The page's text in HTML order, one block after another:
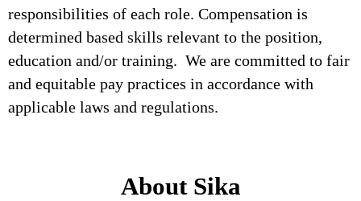
responsibilities of each role. Compensation is
determined based skills relevant to the position,
education and/or training. We are committed to fair
and equitable pay practices in accordance with
applicable laws and regulations.
About Sika